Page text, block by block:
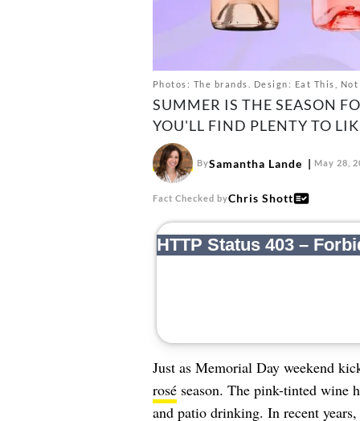
Photos: The brands. Design: Eat This,
SUMMER IS THE SEASON
YOU'LL FIND PLENTY TO
BySamantha Lande May 28,
Fact Checked byChris Shott
Just as Memorial Day weekend
roséseason. The pink-tinted wine
and patio drinking. In recent